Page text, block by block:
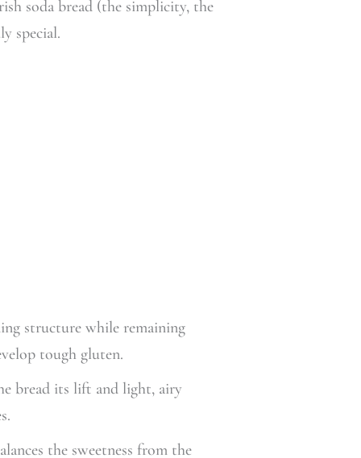
soda bread (the simplicity, the
special.
structure while remaining
tough gluten.
bread its lift and light, airy
the sweetness from the